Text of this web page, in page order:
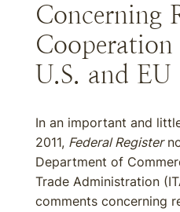
Concerning
Cooperation
U.S. and EU
In an important and
2011, Federal Register
Department of
Trade Administration
comments concerning